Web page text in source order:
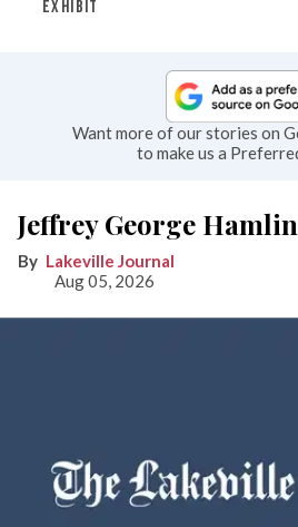
EXHIBIT
Want more of our stories on
to make us a
Jeffrey George Hamlin
Lakeville Journal
Aug 05, 2026